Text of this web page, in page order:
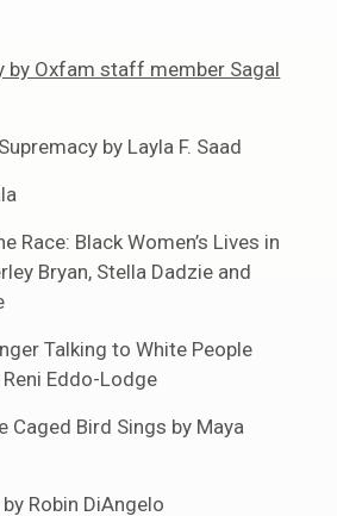
by Oxfam staff member Sagal
by Layla F. Saad
Race: Black Women’s Lives in
Bryan, Stella Dadzie and
Talking to White People
Eddo-Lodge
Caged Bird Sings by Maya
Robin DiAngelo